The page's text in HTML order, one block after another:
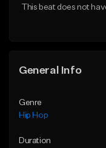
This beat does not
General Info
Genre
Hip Hop
Duration